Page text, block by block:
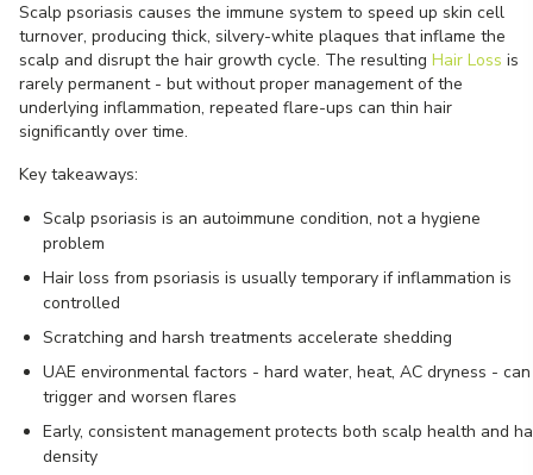
Scalp psoriasis causes the immune system to speed up skin cell
turnover, producing thick, silvery-white plaques that inflame the
scalp and disrupt the hair growth cycle. The resulting Hair Loss is
rarely permanent - but without proper management of the
underlying inflammation, repeated flare-ups can thin hair
significantly over time.
Key takeaways:
Scalp psoriasis is an autoimmune condition, not a hygiene
problem
Hair loss from psoriasis is usually temporary if inflammation is
controlled
Scratching and harsh treatments accelerate shedding
UAE environmental factors - hard water, heat, AC dryness - can
trigger and worsen flares
Early, consistent management protects both scalp health and
density